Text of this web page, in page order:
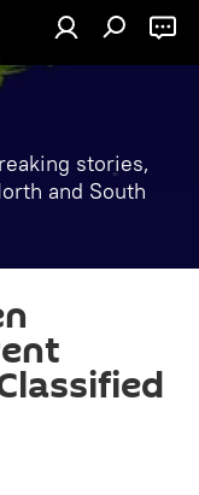
stories,
and South